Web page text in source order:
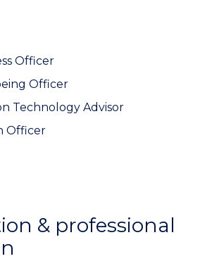
Officer
Officer
Technology Advisor
Officer
& professional